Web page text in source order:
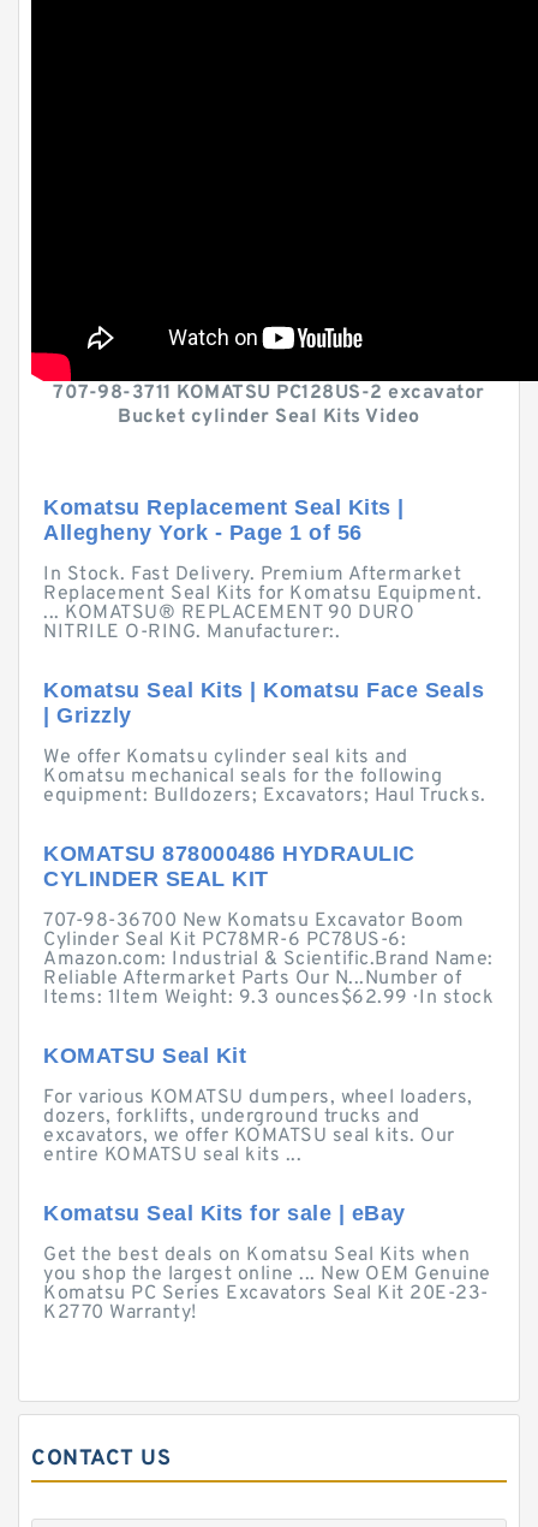
707-98-3711 KOMATSU PC128US-2 excavator
Bucket cylinder Seal Kits Video
Komatsu Replacement Seal Kits |
Allegheny York - Page 1 of 56
In Stock. Fast Delivery. Premium Aftermarket
Replacement Seal Kits for Komatsu Equipment.
... KOMATSU® REPLACEMENT 90 DURO
NITRILE O-RING. Manufacturer:.
Komatsu Seal Kits | Komatsu Face Seals
| Grizzly
We offer Komatsu cylinder seal kits and
Komatsu mechanical seals for the following
equipment: Bulldozers; Excavators; Haul Trucks.
KOMATSU 878000486 HYDRAULIC
CYLINDER SEAL KIT
707-98-36700 New Komatsu Excavator Boom
Cylinder Seal Kit PC78MR-6 PC78US-6:
Amazon.com: Industrial & Scientific.Brand Name:
Reliable Aftermarket Parts Our N...Number of
Items: 1Item Weight: 9.3 ounces$62.99 · ‎In stock
KOMATSU Seal Kit
For various KOMATSU dumpers, wheel loaders,
dozers, forklifts, underground trucks and
excavators, we offer KOMATSU seal kits. Our
entire KOMATSU seal kits ...
Komatsu Seal Kits for sale | eBay
Get the best deals on Komatsu Seal Kits when
you shop the largest online ... New OEM Genuine
Komatsu PC Series Excavators Seal Kit 20E-23-
K2770 Warranty!
CONTACT US